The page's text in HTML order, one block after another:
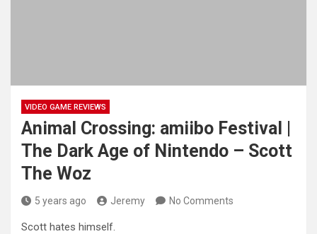
VIDEO GAME REVIEWS
Animal Crossing: amiibo Festival |
The Dark Age of Nintendo – Scott
The Woz
5 years ago Jeremy No Comments
Scott hates himself.